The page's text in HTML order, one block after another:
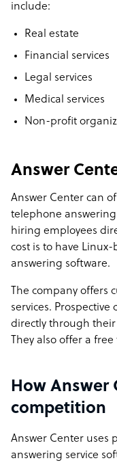
include:
Real estate
Financial services
Legal services
Medical services
Non-profit
Answer
Answer Center can
telephone
hiring employees
cost is to have
answering software.
The company offers
services.
directly through their
They also offer a
How Answer
competition
Answer Center uses
answering service